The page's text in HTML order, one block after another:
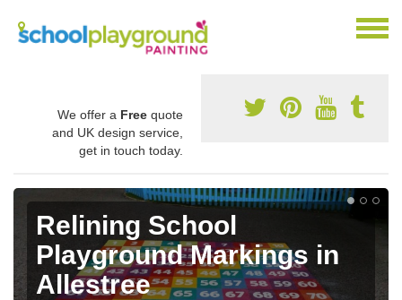
We offer a Free quote
and UK design service,
get in touch today.
Relining School
Playground Markings in
Allestree